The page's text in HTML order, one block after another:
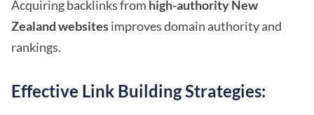
Acquiring backlinks from high-authority New
Zealand websitesimproves domain authority and
rankings.
Effective Link Building Strategies: